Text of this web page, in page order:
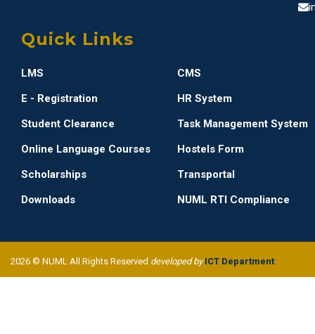
Quick Links
LMS
CMS
E - Registration
HR System
Student Clearance
Task Management System
Online Language Courses
Hostels Form
Scholarships
Transportal
Downloads
NUML RTI Compliance
2026 © NUML All Rights Reserved developed byICT Department